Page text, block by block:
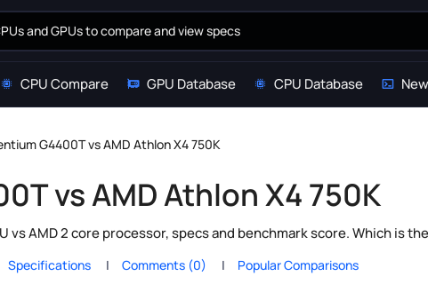
CPU Compare GPU Database CPU Database
G4400T vs AMD Athlon X4 750K
vs AMD Athlon X4 750K
vs AMD 2 core processor, specs and benchmark score. Which is
Specifications Comments (0) Popular Comparisons